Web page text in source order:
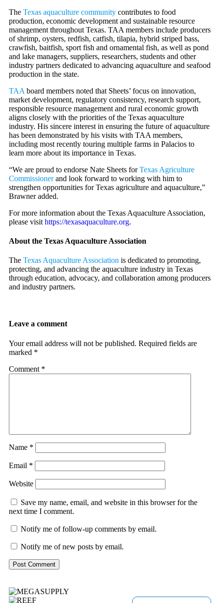
The Texas aquaculture community contributes to food
production, economic development and sustainable resource
management throughout Texas. TAA members include producers
of shrimp, oysters, redfish, catfish, tilapia, hybrid striped bass,
crawfish, baitfish, sport fish and ornamental fish, as well as pond
and lake managers, suppliers, researchers, students and other
industry partners dedicated to advancing aquaculture and seafood
production in the state.
TAA board members noted that Sheets’ focus on innovation,
market development, regulatory consistency, research support,
responsible resource management and rural economic growth
aligns closely with the priorities of the Texas aquaculture
industry. His sincere interest in ensuring the future of aquaculture
has been demonstrated by his visits with TAA members,
including most recently touring multiple farms in Palacios to
learn more about its importance in Texas.
“We are proud to endorse Nate Sheets forTexas Agriculture
Commissionerand look forward to working with him to
strengthen opportunities for Texas agriculture and aquaculture,”
Brawner added.
For more information about the Texas Aquaculture Association,
please visit https://texasaquaculture.org.
About the Texas Aquaculture Association
The Texas Aquaculture Association is dedicated to promoting,
protecting, and advancing the aquaculture industry in Texas
through education, advocacy, and collaboration among producers
and industry partners.
Leave a comment
Your email address will not be published. Required fields are
marked *
Comment *
Name *
Email *
Website
Save my name, email, and website in this browser for the
next time I comment.
Notify me of follow-up comments by email.
Notify me of new posts by email.